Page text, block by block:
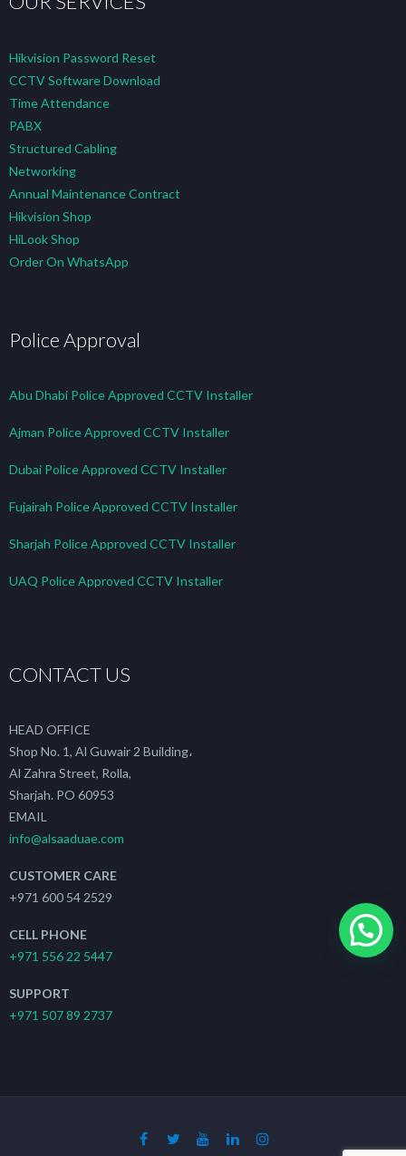
Hikvision Password Reset
CCTV Software Download
Time Attendance
PABX
Structured Cabling
Networking
Annual Maintenance Contract
Hikvision Shop
HiLook Shop
Order On WhatsApp
Police Approval
Abu Dhabi Police Approved CCTV Installer
Ajman Police Approved CCTV Installer
Dubai Police Approved CCTV Installer
Fujairah Police Approved CCTV Installer
Sharjah Police Approved CCTV Installer
UAQ Police Approved CCTV Installer
CONTACT US
HEAD OFFICE
Shop No. 1, Al Guwair 2 Building،
Al Zahra Street, Rolla,
Sharjah. PO 60953
EMAIL
info@alsaaduae.com
CUSTOMER CARE
+971 600 54 2529
CELL PHONE
+971 556 22 5447
SUPPORT
+971 507 89 2737